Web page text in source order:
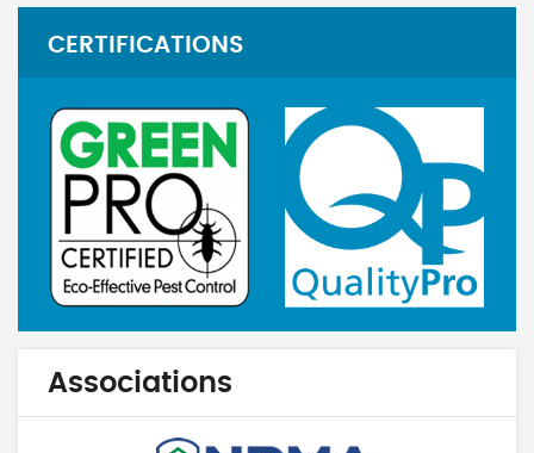
CERTIFICATIONS
Associations